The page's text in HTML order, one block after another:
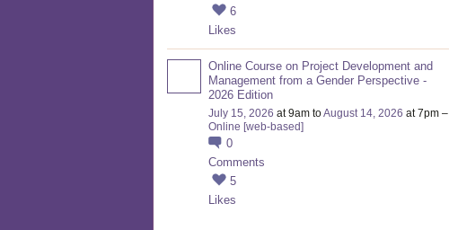
6
Likes
Online Course on Project Development and
Management from a Gender Perspective -
2026 Edition
July 15, 2026 at 9am toAugust 14, 2026 at 7pm –
Online [web-based]
0
Comments
5
Likes